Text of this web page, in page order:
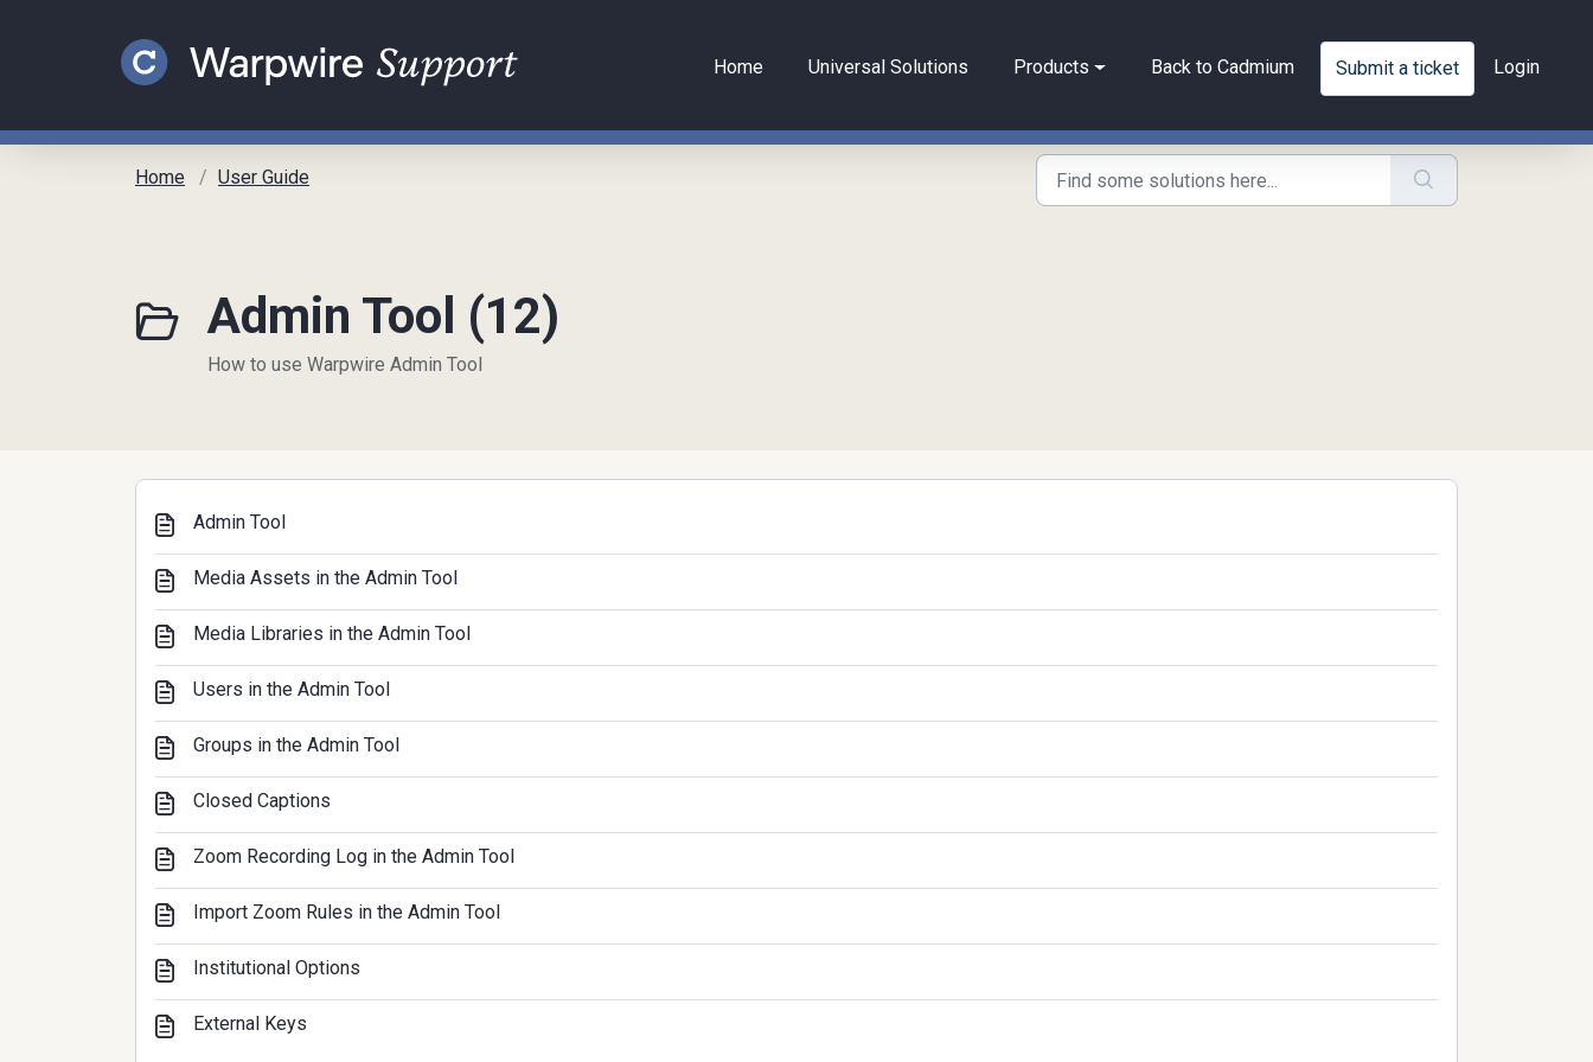
Home Universal Solutions Products Back to Cadmium Submit a ticket Login
Home User Guide
Admin Tool (12)
How to use Warpwire Admin Tool
Admin Tool
Media Assets in the Admin Tool
Media Libraries in the Admin Tool
Users in the Admin Tool
Groups in the Admin Tool
Closed Captions
Zoom Recording Log in the Admin Tool
Import Zoom Rules in the Admin Tool
Institutional Options
External Keys